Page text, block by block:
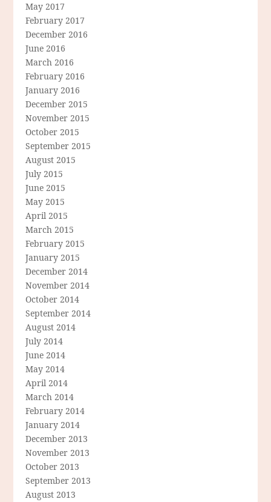
May 2017
February 2017
December 2016
June 2016
March 2016
February 2016
January 2016
December 2015
November 2015
October 2015
September 2015
August 2015
July 2015
June 2015
May 2015
April 2015
March 2015
February 2015
January 2015
December 2014
November 2014
October 2014
September 2014
August 2014
July 2014
June 2014
May 2014
April 2014
March 2014
February 2014
January 2014
December 2013
November 2013
October 2013
September 2013
August 2013